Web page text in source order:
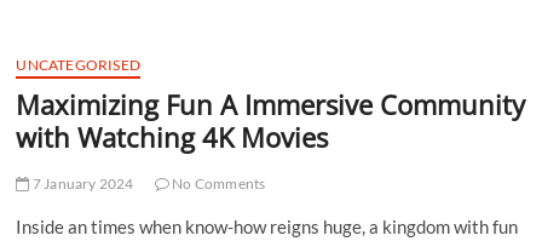
u
t
UNCATEGORISED
Maximizing Fun A Immersive Community
with Watching 4K Movies
7 January 2024 No Comments
Inside an times when know-how reigns huge, a kingdom with fun